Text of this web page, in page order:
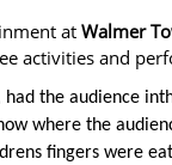
at Walmer
activities and
had the audience
where the
fingers were